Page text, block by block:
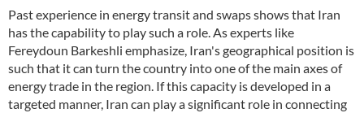
Past experience in energy transit and swaps shows that Iran
has the capability to play such a role. As experts like
Fereydoun Barkeshli emphasize, Iran's geographical position is
such that it can turn the country into one of the main axes of
energy trade in the region. If this capacity is developed in a
targeted manner, Iran can play a significant role in connecting